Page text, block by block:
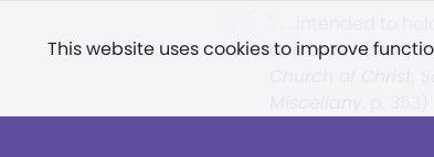
This website uses cookies to improve
and Love.” (Mary